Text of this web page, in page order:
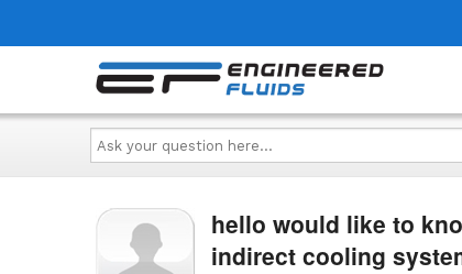
Ask
your
question
here...
hello would like to
indirect cooling